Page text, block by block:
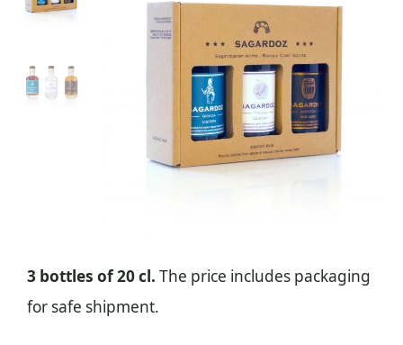
3 bottles of 20 cl. The price includes packaging
for safe shipment.